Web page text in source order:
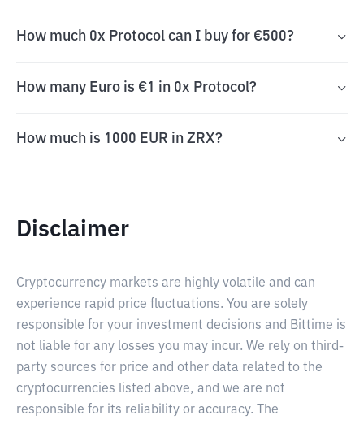
How much 0x Protocol can I buy for €500?
How many Euro is €1 in 0x Protocol?
How much is 1000 EUR in ZRX?
Disclaimer
Cryptocurrency markets are highly volatile and can
experience rapid price fluctuations. You are solely
responsible for your investment decisions and Bittime is
not liable for any losses you may incur. We rely on third-
party sources for price and other data related to the
cryptocurrencies listed above, and we are not
responsible for its reliability or accuracy. The